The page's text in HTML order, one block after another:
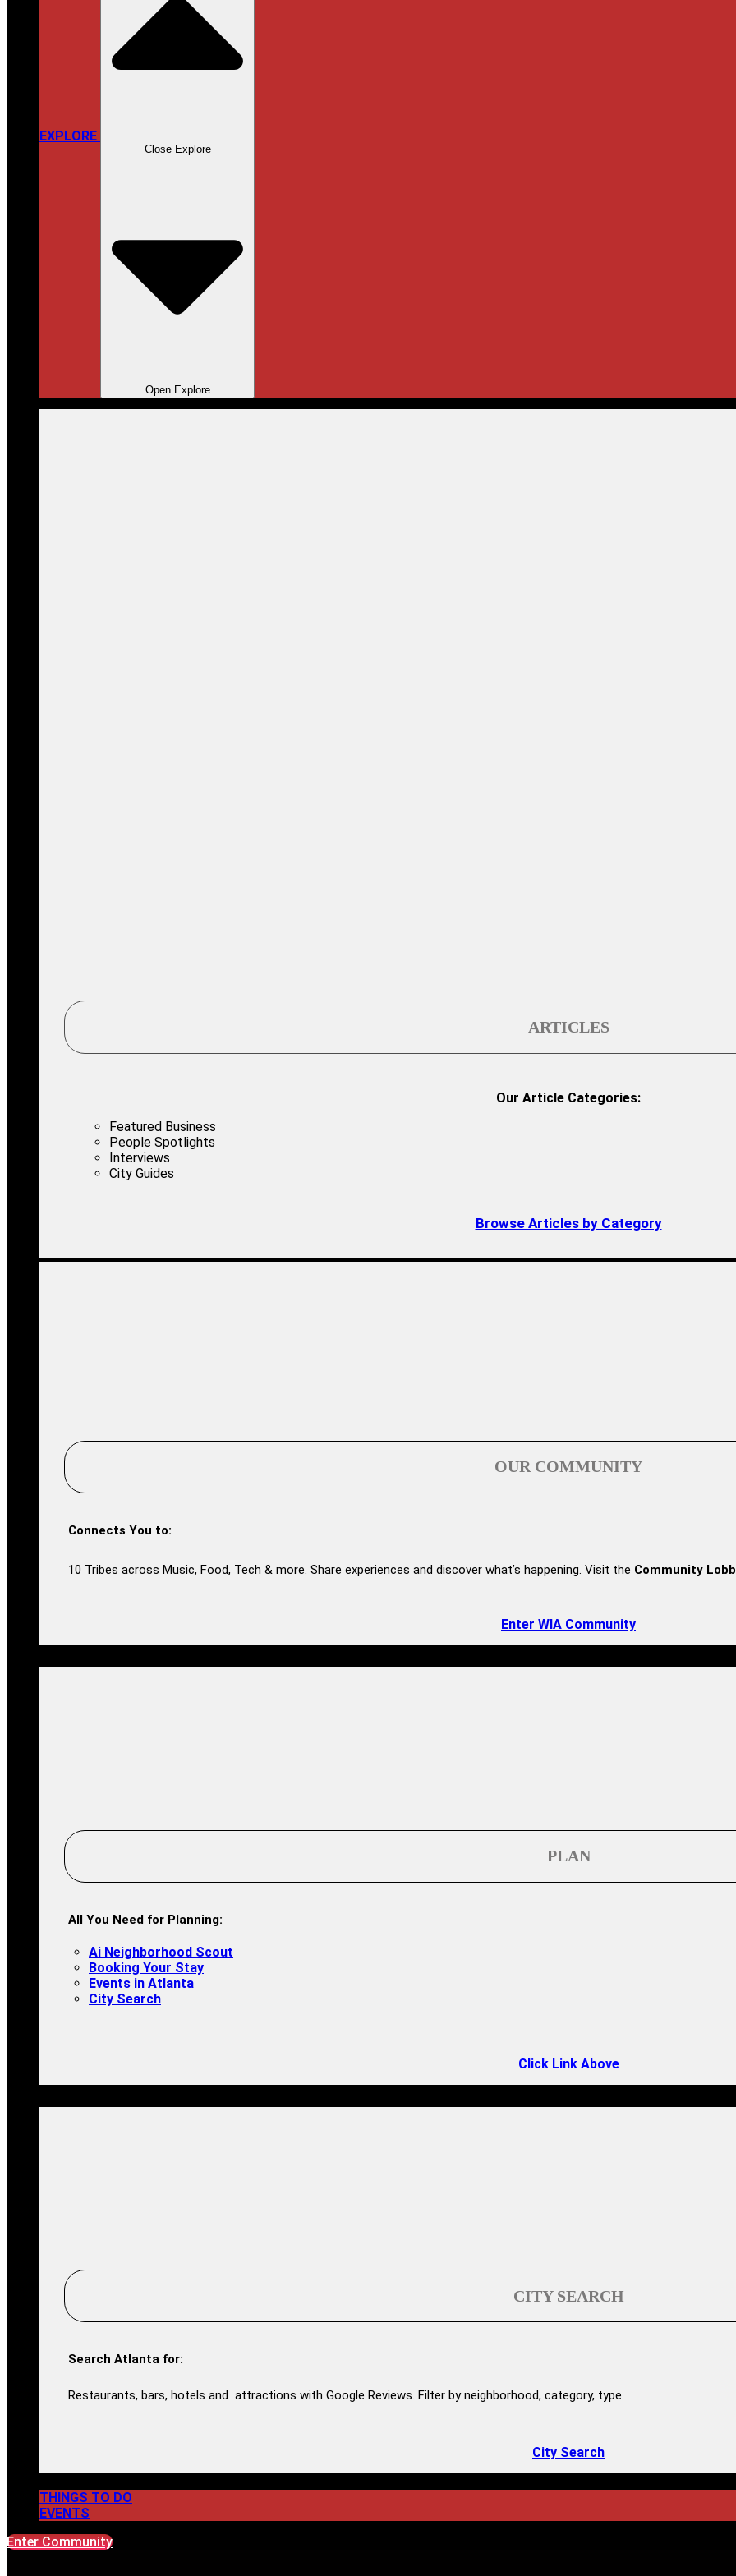
EXPLORE
Close Explore
Open Explore
ARTICLES
Our Article Categories:
Featured Business
People Spotlights
Interviews
City Guides
Browse Articles by Category
OUR COMMUNITY
Connects You to:
10 Tribes across Music, Food, Tech & more. Share experiences and discover what’s happening. Visit the Community
Enter WIA Community
PLAN
All You Need for Planning:
Ai Neighborhood Scout
Booking Your Stay
Events in Atlanta
City Search
Click Link Above
CITY SEARCH
Search Atlanta for:
Restaurants, bars, hotels and attractions with Google Reviews. Filter by neighborhood, category, type
City Search
THINGS TO DO
EVENTS
Enter Community